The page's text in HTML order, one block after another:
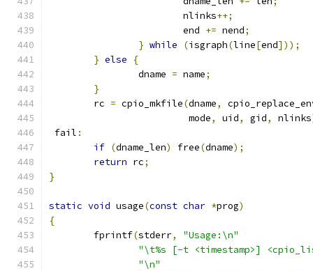
			nlinks
++;
			end
+= nend;
} while (isgraph(line[end]));
} else
{
		dname
= name;
}
	rc
= cpio_mkfile(dname,
	                 mode
, uid, gid, nlinks
fail :
if (dname_len) free(dname);
return rc;
}
static void usage(const char *prog)
{
	fprintf
(stderr,
"Usage:\n"
"\t%s [-t <timestamp>]
"\n"